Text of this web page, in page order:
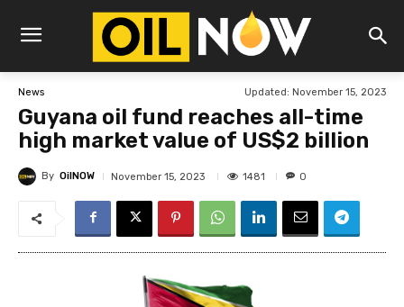
News Updated: November 15, 2023
Guyana oil fund reaches all-time
high market value of US$2 billion
By OilNOW November 15, 2023 1481 0